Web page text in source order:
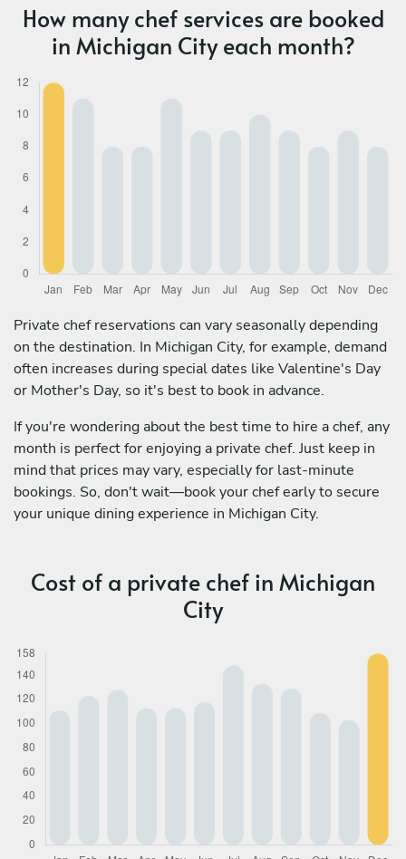
How many chef services are booked
in Michigan City each month?
Private chef reservations can vary seasonally depending
on the destination. In Michigan City, for example, demand
often increases during special dates like Valentine's Day
or Mother's Day, so it's best to book in advance.
If you're wondering about the best time to hire a chef, any
month is perfect for enjoying a private chef. Just keep in
mind that prices may vary, especially for last-minute
bookings. So, don't wait—book your chef early to secure
your unique dining experience in Michigan City.
Cost of a private chef in Michigan
City